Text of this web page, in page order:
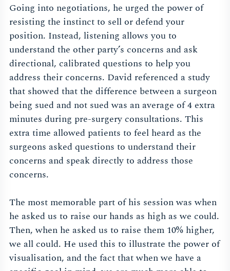
Going into negotiations, he urged the power of
resisting the instinct to sell or defend your
position. Instead, listening allows you to
understand the other party’s concerns and ask
directional, calibrated questions to help you
address their concerns. David referenced a study
that showed that the difference between a surgeon
being sued and not sued was an average of 4 extra
minutes during pre-surgery consultations. This
extra time allowed patients to feel heard as the
surgeons asked questions to understand their
concerns and speak directly to address those
concerns.
The most memorable part of his session was when
he asked us to raise our hands as high as we could.
Then, when he asked us to raise them 10% higher,
we all could. He used this to illustrate the power of
visualisation, and the fact that when we have a